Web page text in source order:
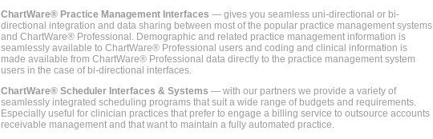
ChartWare® Practice Management Interfaces — gives you seamless uni-directional or bi-
directional integration and data sharing between most of the popular practice management systems
and ChartWare® Professional. Demographic and related practice management information is
seamlessly available to ChartWare® Professional users and coding and clinical information is
made available from ChartWare® Professional data directly to the practice management system
users in the case of bi-directional interfaces.
ChartWare® Scheduler Interfaces & Systems — with our partners we provide a variety of
seamlessly integrated scheduling programs that suit a wide range of budgets and requirements.
Especially useful for clinician practices that prefer to engage a billing service to outsource accounts
receivable management and that want to maintain a fully automated practice.